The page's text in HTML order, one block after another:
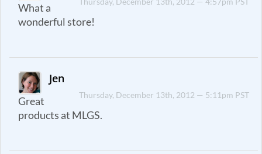
What a
wonderful store!
Jen
Thursday, December 13th, 2012 — 5:11pm PST
Great
products at MLGS.